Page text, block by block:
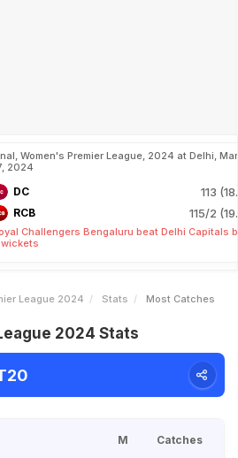
Women's Premier League, 2024 at Delhi, Mar
2024
DC 113
RCB 115/2
Challengers Bengaluru beat Delhi Capitals
League 2024 Stats Most Catches
2024 Stats
M Catches